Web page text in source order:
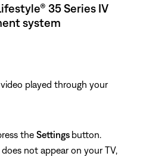
35 Series IV
system
played through your
the Settings button.
not appear on your TV,